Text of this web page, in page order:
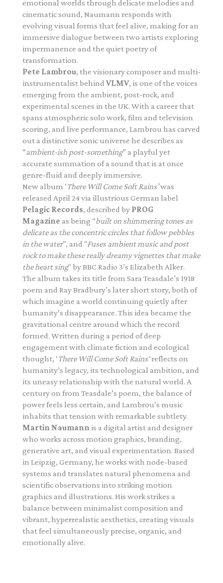
emotional worlds through delicate melodies and
cinematic sound, Naumann responds with
evolving visual forms that feel alive, making for an
immersive dialogue between two artists exploring
impermanence and the quiet poetry of
transformation.
Pete Lambrou, the visionary composer and multi-
instrumentalist behind VLMV, is one of the voices
emerging from the ambient, post-rock, and
experimental scenes in the UK. With a career that
spans atmospheric solo work, film and television
scoring, and live performance, Lambrou has carved
out a distinctive sonic universe he describes as
“ambient-ish post-something” a playful yet
accurate summation of a sound that is at once
genre-fluid and deeply immersive.
New album ‘There Will Come Soft Rains’was
released April 24 via illustrious German label
Pelagic Records, described by PROG
Magazine as being “built on shimmering tones as
delicate as the concentric circles that follow pebbles
in the water”, and "Fuses ambient music and post
rock to make these really dreamy vignettes that make
the heart sing" byBBC Radio 3’s Elizabeth Alker.
The album takes its title from Sara Teasdale’s 1918
poem and Ray Bradbury’s later short story, both of
which imagine a world continuing quietly after
humanity’s disappearance. This idea became the
gravitational centre around which the record
formed. Written during a period of deep
engagement with climate fiction and ecological
thought, ‘There Will Come Soft Rains‘reflects on
humanity’s legacy, its technological ambition, and
its uneasy relationship with the natural world. A
century on from Teasdale’s poem, the balance of
power feels less certain, and Lambrou’s music
inhabits that tension with remarkable subtlety.
Martin Naumann is a digital artist and designer
who works across motion graphics, branding,
generative art, and visual experimentation. Based
in Leipzig, Germany, he works with node-based
systems and translates natural phenomena and
scientific observations into striking motion
graphics and illustrations. His work strikes a
balance between minimalist composition and
vibrant, hyperrealistic aesthetics, creating visuals
that feel simultaneously precise, organic, and
emotionally alive.